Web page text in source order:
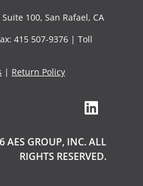
100, San Rafael, CA
415 507-9376 | Toll
| Return Policy
AES GROUP, INC. ALL
RIGHTS RESERVED.